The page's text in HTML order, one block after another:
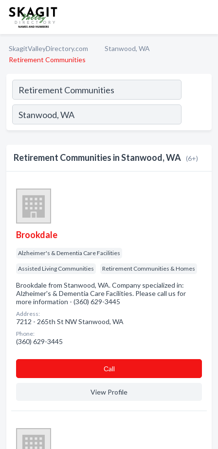
SkagitValleyDirectory.com
Stanwood, WA
Retirement Communities
Retirement Communities in Stanwood, WA (6+)
Brookdale
Alzheimer's & Dementia Care Facilities
Assisted Living Communities Retirement Communities & Homes
Brookdale from Stanwood, WA. Company specialized in:
Alzheimer's & Dementia Care Facilities. Please call us for
more information - (360) 629-3445
Address:
7212 - 265th St NW Stanwood, WA
Phone:
(360) 629-3445
Сall
View Profile